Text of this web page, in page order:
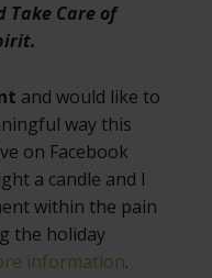
Take Care of
and would like to
way this
on Facebook
a candle and I
within the pain
the holiday
information.